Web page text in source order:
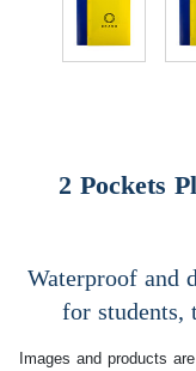
2 Pockets
Waterproof and
for students,
Images and products